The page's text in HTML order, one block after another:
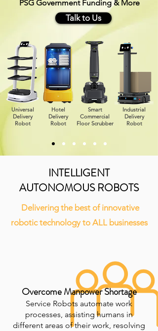
PSG Government Funding & More
Talk to Us
Universal
Delivery
Robot
Hotel
Delivery
Robot
Smart
Commercial
Floor Scrubber
Industrial
Delivery
Robot
INTELLIGENT
AUTONOMOUS ROBOTS
Delivering the best of innovative
robotic technology to ALL businesses
Overcome Manpower Shortage
Service Robots automate work
processes, assisting humans in
different areas of their work, resolving